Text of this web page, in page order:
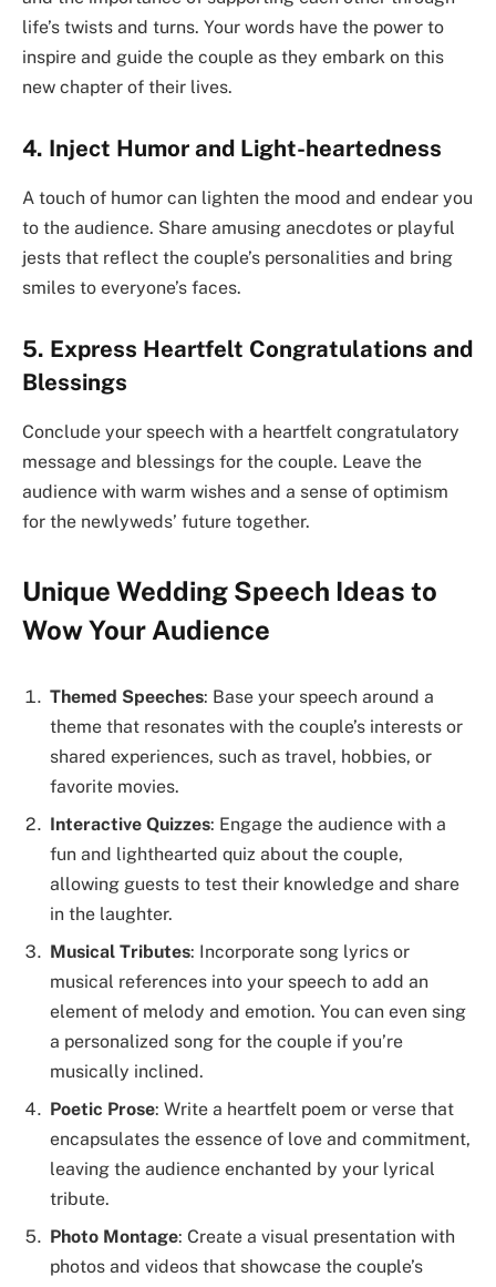
life’s twists and turns. Your words have the power to
inspire and guide the couple as they embark on this
new chapter of their lives.
4. Inject Humor and Light-heartedness
A touch of humor can lighten the mood and endear you
to the audience. Share amusing anecdotes or playful
jests that reflect the couple’s personalities and bring
smiles to everyone’s faces.
5. Express Heartfelt Congratulations and
Blessings
Conclude your speech with a heartfelt congratulatory
message and blessings for the couple. Leave the
audience with warm wishes and a sense of optimism
for the newlyweds’ future together.
Unique Wedding Speech Ideas to
Wow Your Audience
Themed Speeches: Base your speech around a
theme that resonates with the couple’s interests or
shared experiences, such as travel, hobbies, or
favorite movies.
Interactive Quizzes: Engage the audience with a
fun and lighthearted quiz about the couple,
allowing guests to test their knowledge and share
in the laughter.
Musical Tributes: Incorporate song lyrics or
musical references into your speech to add an
element of melody and emotion. You can even sing
a personalized song for the couple if you’re
musically inclined.
Poetic Prose: Write a heartfelt poem or verse that
encapsulates the essence of love and commitment,
leaving the audience enchanted by your lyrical
tribute.
Photo Montage: Create a visual presentation with
photos and videos that showcase the couple’s